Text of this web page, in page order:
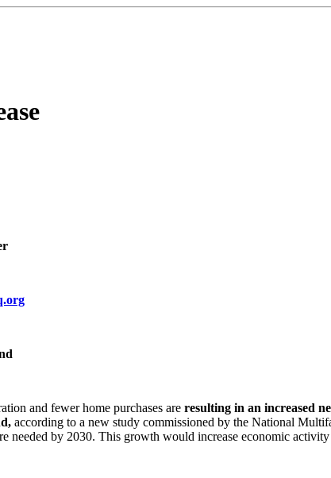
and fewer home purchases are resulting in an increased
according to a new study commissioned by the National
by 2030. This growth would increase economic activity